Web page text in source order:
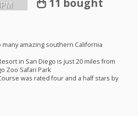
11 bought
amazing southern California
in San Diego is just 20 miles from
Zoo Safari Park
was rated four and a half stars by